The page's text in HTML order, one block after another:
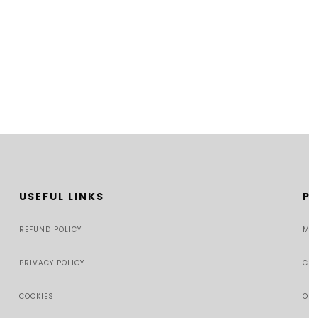
USEFUL LINKS
REFUND POLICY
PRIVACY POLICY
COOKIES